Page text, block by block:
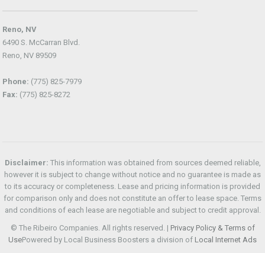
Reno, NV
6490 S. McCarran Blvd.
Reno, NV 89509
Phone: (775) 825-7979
Fax: (775) 825-8272
Disclaimer: This information was obtained from sources deemed reliable,
however it is subject to change without notice and no guarantee is made as
to its accuracy or completeness. Lease and pricing information is provided
for comparison only and does not constitute an offer to lease space. Terms
and conditions of each lease are negotiable and subject to credit approval.
© The Ribeiro Companies. All rights reserved. | Privacy Policy & Terms of
UsePowered by Local Business Boosters a division of Local Internet Ads